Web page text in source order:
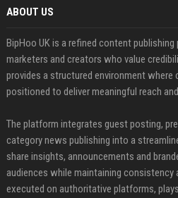
ABOUT US
BipHoo UK is a refined content
marketers and creators who value
provides a structured environment
positioned to deliver meaningful reach
The platform integrates guest posting,
category news publishing into a
share insights, announcements and
audiences while maintaining consistency
executed on authoritative platforms,